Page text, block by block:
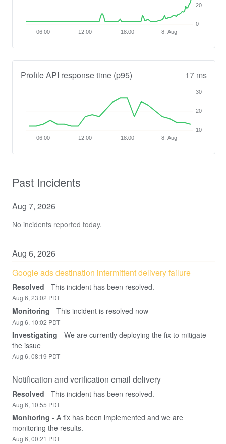
06:00 12:00 18:00 8. Aug
0
20
Profile API response time (p95) 17 ms
06:00 12:00 18:00 8. Aug
10
20
30
Past Incidents
Aug 7, 2026
No incidents reported today.
Aug 6, 2026
Google ads destination intermittent delivery failure
Resolved - This incident has been resolved.
Aug 6, 23:02 PDT
Monitoring - This incident is resolved now
Aug 6, 10:02 PDT
Investigating - We are currently deploying the fix to mitigate
the issue
Aug 6, 08:19 PDT
Notification and verification email delivery
Resolved - This incident has been resolved.
Aug 6, 10:55 PDT
Monitoring - A fix has been implemented and we are
monitoring the results.
Aug 6,00:21 PDT